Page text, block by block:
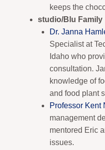
keeps the
studio/Blu Family
Dr. Janna
Specialist at
Idaho who
consultation.
knowledge of
and food plant
Professor Kent
management
mentored Eric
issues.